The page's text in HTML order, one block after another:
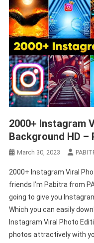
2000+ Instagram
Background HD –
March 30, 2023
2000+ Instagram Viral
friends I’m Pabitra from
going to give you
Which you can easily
Instagram Viral Photo
photos attractively with